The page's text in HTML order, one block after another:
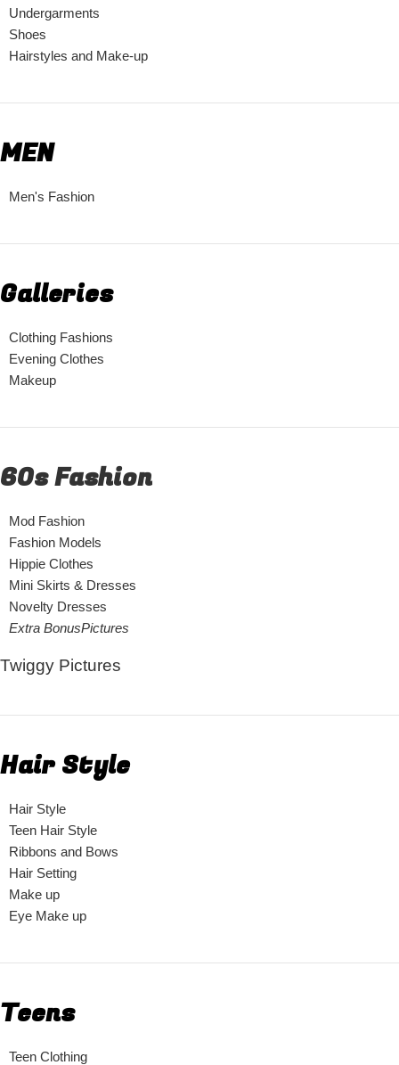
Undergarments
Shoes
Hairstyles and Make-up
MEN
Men's Fashion
Galleries
Clothing Fashions
Evening Clothes
Makeup
60s Fashion
Mod Fashion
Fashion Models
Hippie Clothes
Mini Skirts & Dresses
Novelty Dresses
Extra BonusPictures
Twiggy Pictures
Hair Style
Hair Style
Teen Hair Style
Ribbons and Bows
Hair Setting
Make up
Eye Make up
Teens
Teen Clothing